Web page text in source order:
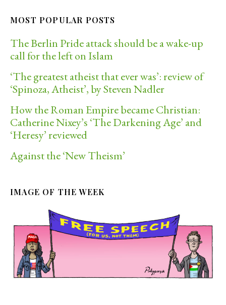
MOST POPULAR POSTS
The Berlin Pride attack should be a wake-up
call for the left on Islam
‘The greatest atheist that ever was’: review of
‘Spinoza, Atheist’, by Steven Nadler
How the Roman Empire became Christian:
Catherine Nixey’s ‘The Darkening Age’ and
‘Heresy’ reviewed
Against the ‘New Theism’
IMAGE OF THE WEEK